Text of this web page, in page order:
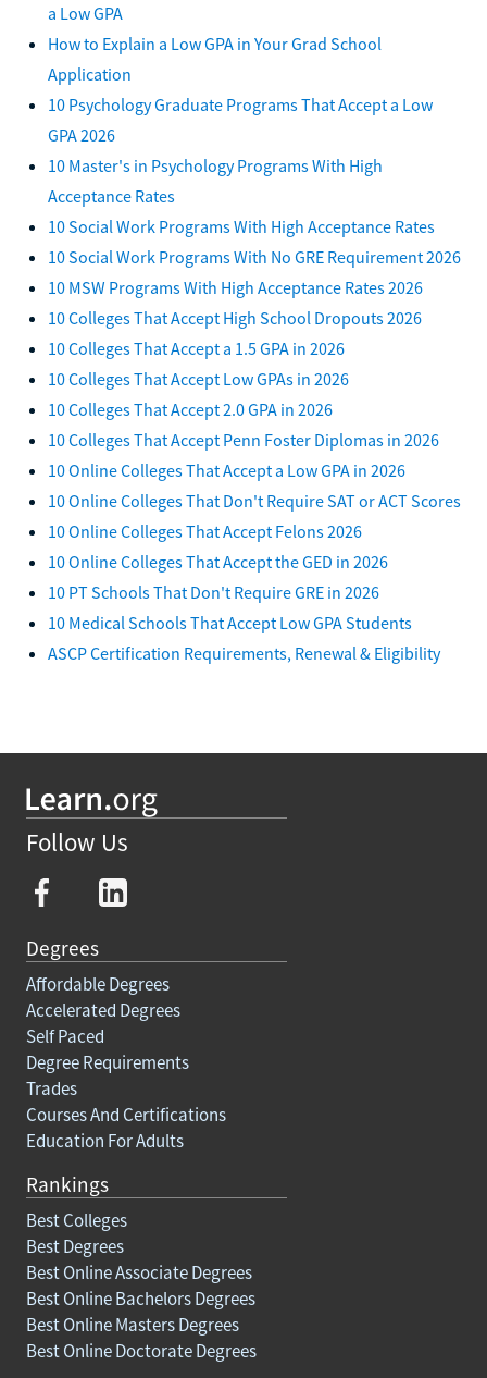
a Low GPA
How to Explain a Low GPA in Your Grad School
Application
10 Psychology Graduate Programs That Accept a Low
GPA 2026
10 Master's in Psychology Programs With High
Acceptance Rates
10 Social Work Programs With High Acceptance Rates
10 Social Work Programs With No GRE Requirement 2026
10 MSW Programs With High Acceptance Rates 2026
10 Colleges That Accept High School Dropouts 2026
10 Colleges That Accept a 1.5 GPA in 2026
10 Colleges That Accept Low GPAs in 2026
10 Colleges That Accept 2.0 GPA in 2026
10 Colleges That Accept Penn Foster Diplomas in 2026
10 Online Colleges That Accept a Low GPA in 2026
10 Online Colleges That Don't Require SAT or ACT Scores
10 Online Colleges That Accept Felons 2026
10 Online Colleges That Accept the GED in 2026
10 PT Schools That Don't Require GRE in 2026
10 Medical Schools That Accept Low GPA Students
ASCP Certification Requirements, Renewal & Eligibility
Follow Us
Degrees
Affordable Degrees
Accelerated Degrees
Self Paced
Degree Requirements
Trades
Courses And Certifications
Education For Adults
Rankings
Best Colleges
Best Degrees
Best Online Associate Degrees
Best Online Bachelors Degrees
Best Online Masters Degrees
Best Online Doctorate Degrees